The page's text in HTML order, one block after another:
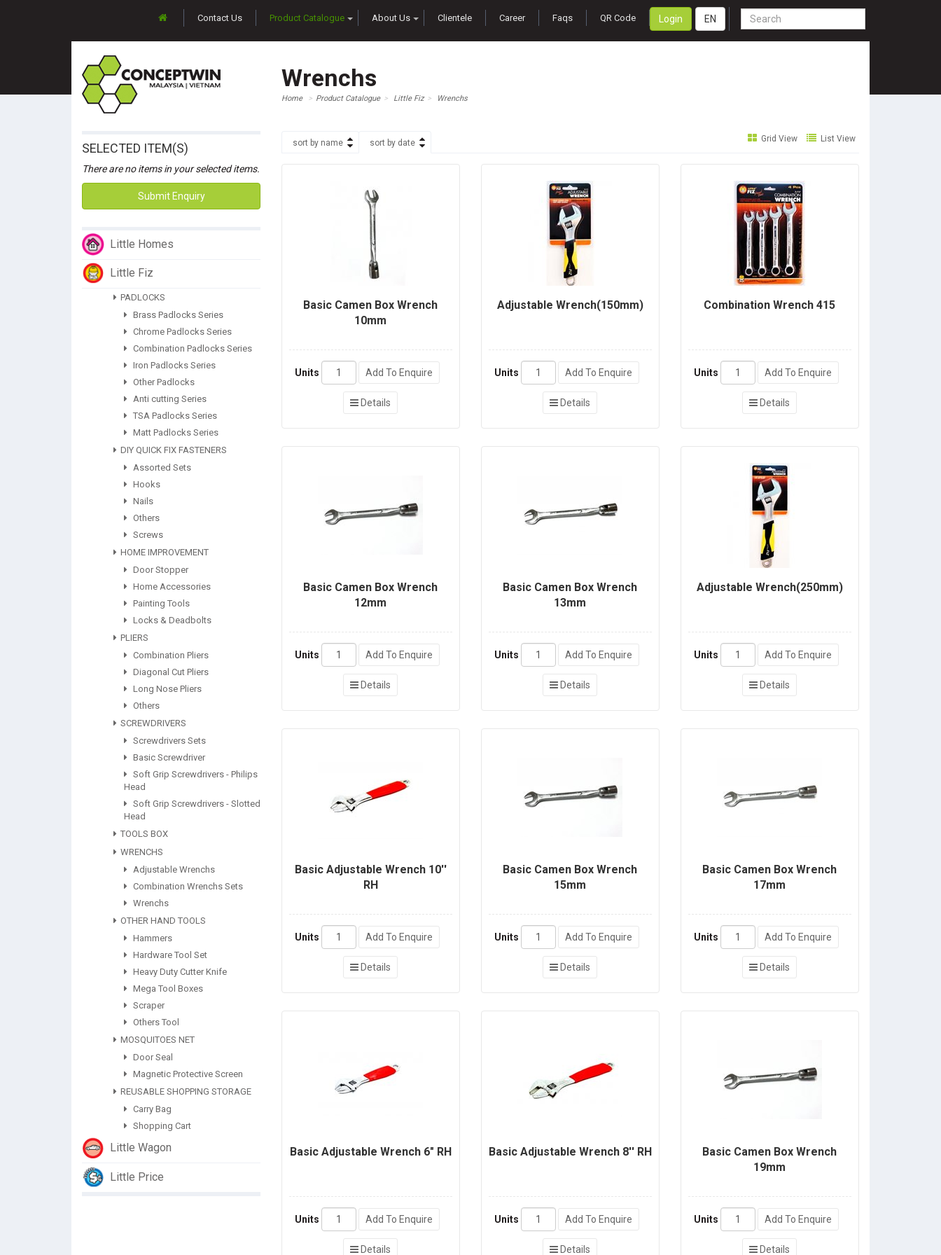
Contact Us Product Catalogue About Us Clientele Career Faqs QR Code Login EN
Wrenchs
Home Product Catalogue Little Fiz Wrenchs
SELECTED ITEM(S)
There are no items in your selected items.
Submit Enquiry
Little Homes
Little Fiz
PADLOCKS
Brass Padlocks Series
Chrome Padlocks Series
Combination Padlocks Series
Iron Padlocks Series
Other Padlocks
Anti cutting Series
TSA Padlocks Series
Matt Padlocks Series
DIY QUICK FIX FASTENERS
Assorted Sets
Hooks
Nails
Others
Screws
HOME IMPROVEMENT
Door Stopper
Home Accessories
Painting Tools
Locks & Deadbolts
PLIERS
Combination Pliers
Diagonal Cut Pliers
Long Nose Pliers
Others
SCREWDRIVERS
Screwdrivers Sets
Basic Screwdriver
Soft Grip Screwdrivers - Philips
Head
Soft Grip Screwdrivers - Slotted
Head
TOOLS BOX
WRENCHS
Adjustable Wrenchs
Combination Wrenchs Sets
Wrenchs
OTHER HAND TOOLS
Hammers
Hardware Tool Set
Heavy Duty Cutter Knife
Mega Tool Boxes
Scraper
Others Tool
MOSQUITOES NET
Door Seal
Magnetic Protective Screen
REUSABLE SHOPPING STORAGE
Carry Bag
Shopping Cart
Little Wagon
Little Price
sort by name sort by date Grid View List View
Basic Camen Box Wrench
10mm
Units Add To Enquire
Details
Adjustable Wrench(150mm)
Units Add To Enquire
Details
Combination Wrench 415
Units Add To Enquire
Details
Basic Camen Box Wrench
12mm
Units Add To Enquire
Details
Basic Camen Box Wrench
13mm
Units Add To Enquire
Details
Adjustable Wrench(250mm)
Units Add To Enquire
Details
Basic Adjustable Wrench 10''
RH
Units Add To Enquire
Details
Basic Camen Box Wrench
15mm
Units Add To Enquire
Details
Basic Camen Box Wrench
17mm
Units Add To Enquire
Details
Basic Adjustable Wrench 6" RH
Units Add To Enquire
Details
Basic Adjustable Wrench 8'' RH
Units Add To Enquire
Details
Basic Camen Box Wrench
19mm
Units Add To Enquire
Details